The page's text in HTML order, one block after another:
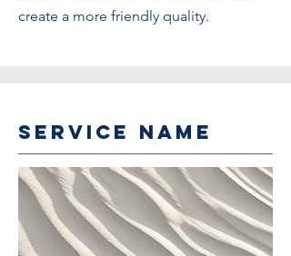
create a more friendly quality.
Service Name